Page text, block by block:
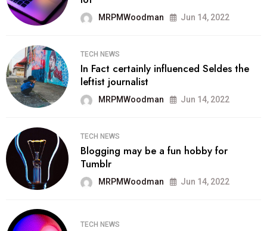
MRPMWoodman Jun 14, 2022
TECH NEWS
In Fact certainly influenced Seldes the
leftist journalist
MRPMWoodman Jun 14, 2022
TECH NEWS
Blogging may be a fun hobby for
Tumblr
MRPMWoodman Jun 14, 2022
TECH NEWS